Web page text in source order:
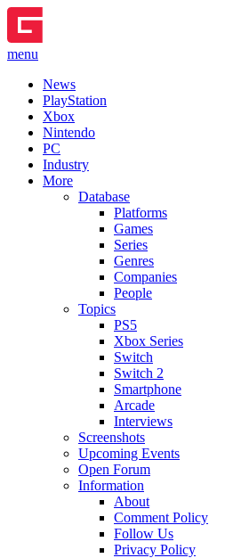
menu
News
PlayStation
Xbox
Nintendo
PC
Industry
More
Database
Platforms
Games
Series
Genres
Companies
People
Topics
PS5
Xbox Series
Switch
Switch 2
Smartphone
Arcade
Interviews
Screenshots
Upcoming Events
Open Forum
Information
About
Comment Policy
Follow Us
Privacy Policy